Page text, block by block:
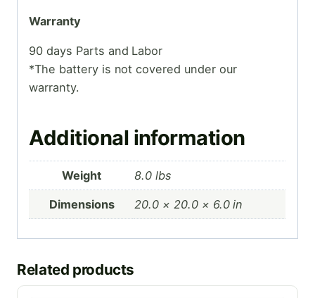
Warranty
90 days Parts and Labor
*The battery is not covered under our
warranty.
Additional information
Weight 8.0 lbs
Dimensions 20.0 × 20.0 × 6.0 in
Related products